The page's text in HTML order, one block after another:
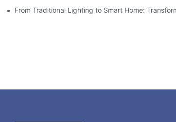
From Traditional Lighting to Smart Home: